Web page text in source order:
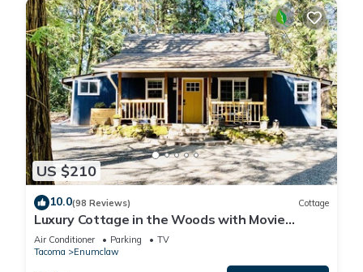
US $210
10.0(98 Reviews) Cottage
Luxury Cottage in the Woods with Movie
Theater!
Air Conditioner Parking
TV
Tacoma
Enumclaw